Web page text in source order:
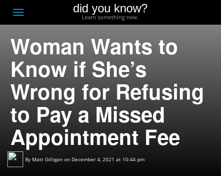
Toggle
navigation
did you know?
Learn something new.
Woman Wants to
Know if She’s
Wrong for Refusing
to Pay a Missed
Appointment Fee
By Matt Gilligan on December 4, 2021 at 10:44 pm